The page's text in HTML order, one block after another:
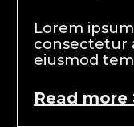
Lorem
consectetur
eiusmod
Read more